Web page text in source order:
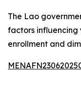
The Lao
factors influencing
enrollment and